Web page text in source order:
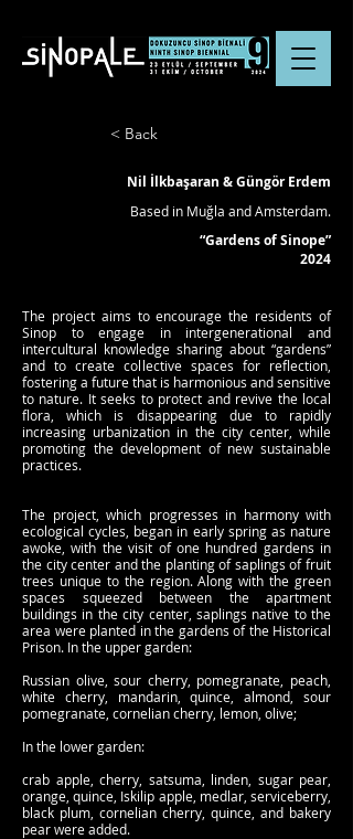
< Back
Nil İlkbaşaran & Güngör Erdem
Based in Muğla and Amsterdam.
“Gardens of Sinope”
2024
The project aims to encourage the residents of
Sinop to engage in intergenerational and
intercultural knowledge sharing about “gardens”
and to create collective spaces for reflection,
fostering a future that is harmonious and sensitive
to nature. It seeks to protect and revive the local
flora, which is disappearing due to rapidly
increasing urbanization in the city center, while
promoting the development of new sustainable
practices.
The project, which progresses in harmony with
ecological cycles, began in early spring as nature
awoke, with the visit of one hundred gardens in
the city center and the planting of saplings of fruit
trees unique to the region. Along with the green
spaces squeezed between the apartment
buildings in the city center, saplings native to the
area were planted in the gardens of the Historical
Prison. In the upper garden:
Russian olive, sour cherry, pomegranate, peach,
white cherry, mandarin, quince, almond, sour
pomegranate, cornelian cherry, lemon, olive;
In the lower garden:
crab apple, cherry, satsuma, linden, sugar pear,
orange, quince, Iskilip apple, medlar, serviceberry,
black plum, cornelian cherry, quince, and bakery
pear were added.